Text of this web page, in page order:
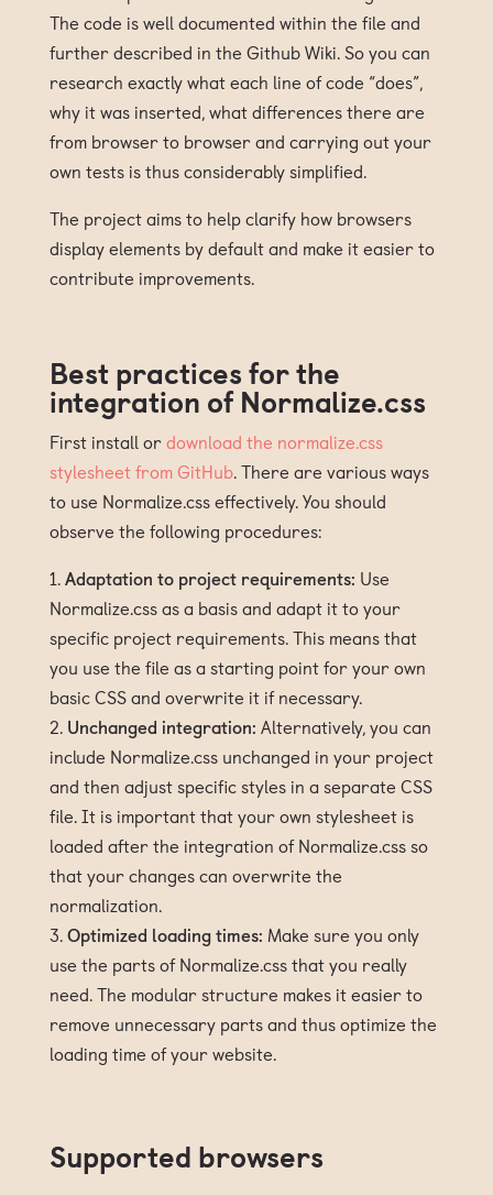
The code is well documented within the file and
further described in the Github Wiki. So you can
research exactly what each line of code “does”,
why it was inserted, what differences there are
from browser to browser and carrying out your
own tests is thus considerably simplified.
The project aims to help clarify how browsers
display elements by default and make it easier to
contribute improvements.
Best practices for the
integration of Normalize.css
First install ordownload the normalize.css
stylesheet from GitHub. There are various ways
to use Normalize.css effectively. You should
observe the following procedures:
Adaptation to project requirements: Use
Normalize.css as a basis and adapt it to your
specific project requirements. This means that
you use the file as a starting point for your own
basic CSS and overwrite it if necessary.
Unchanged integration: Alternatively, you can
include Normalize.css unchanged in your project
and then adjust specific styles in a separate CSS
file. It is important that your own stylesheet is
loaded after the integration of Normalize.css so
that your changes can overwrite the
normalization.
Optimized loading times: Make sure you only
use the parts of Normalize.css that you really
need. The modular structure makes it easier to
remove unnecessary parts and thus optimize the
loading time of your website.
Supported browsers